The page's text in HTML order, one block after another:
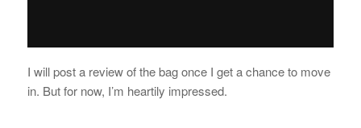
I will post a review of the bag once I get a chance to move
in. But for now, I’m heartily impressed.